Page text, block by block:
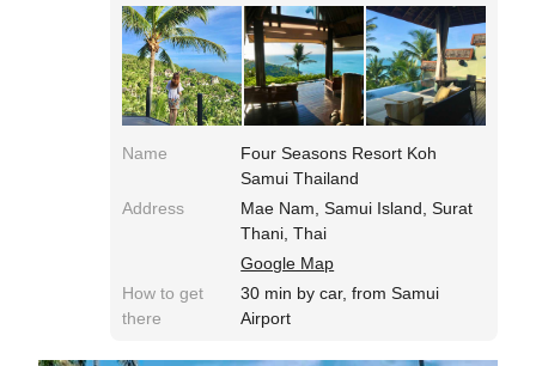
Name
Four Seasons Resort Koh
Samui Thailand
Address
Mae Nam, Samui Island, Surat
Thani, Thai
Google Map
How to get
there
30 min by car, from Samui
Airport